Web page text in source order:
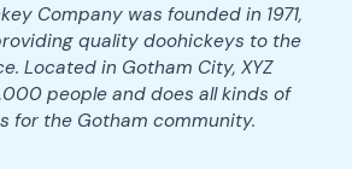
Company was founded in 1971,
quality doohickeys to the
Located in Gotham City, XYZ
people and does all kinds of
for the Gotham community.